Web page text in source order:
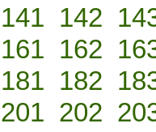
141 142
161 162
181 182
201 202